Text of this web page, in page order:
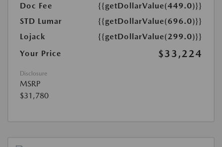
Doc Fee
{{getDollarValue(449.0)}}
STD Lumar
{{getDollarValue(696.0)}}
Lojack
{{getDollarValue(299.0)}}
Your Price
$33,224
Disclosure
MSRP
$31,780